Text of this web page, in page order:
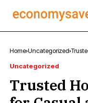
Home Uncategorized
Uncategorized
Trusted